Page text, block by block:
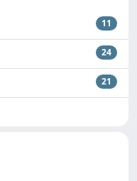
11
24
21